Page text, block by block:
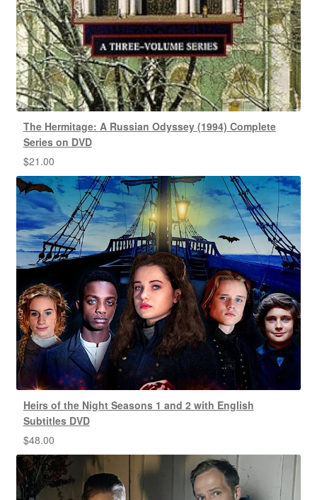
The Hermitage: A Russian Odyssey (1994) Complete
Series on DVD
$21.00
Heirs of the Night Seasons 1 and 2 with English
Subtitles DVD
$48.00